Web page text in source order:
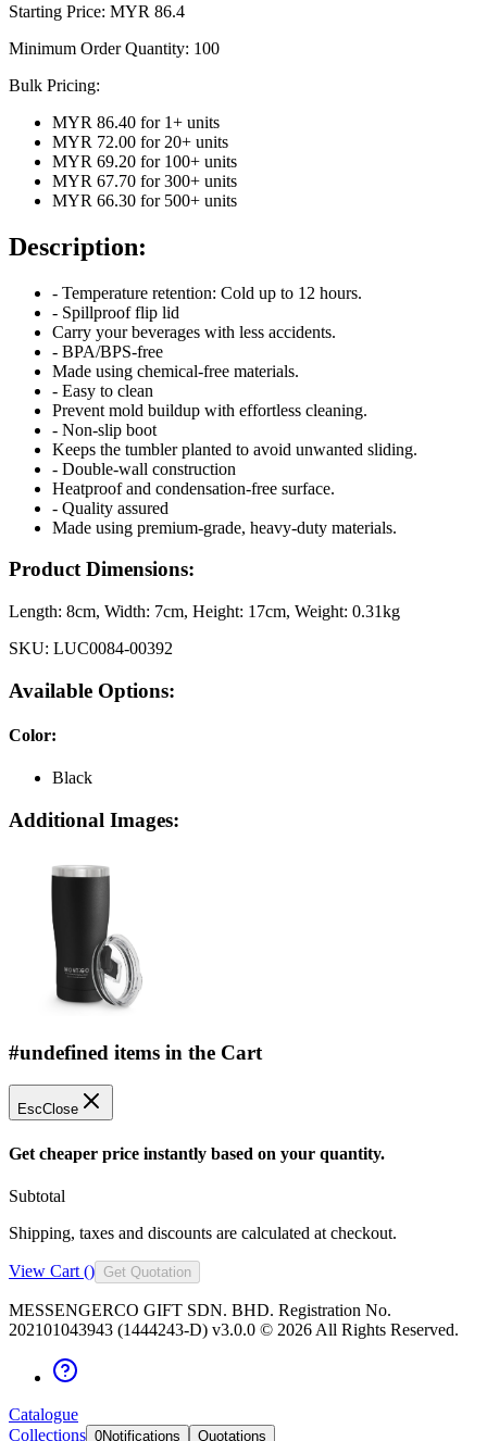
Starting Price: MYR 86.4
Minimum Order Quantity: 100
Bulk Pricing:
MYR 86.40 for 1+ units
MYR 72.00 for 20+ units
MYR 69.20 for 100+ units
MYR 67.70 for 300+ units
MYR 66.30 for 500+ units
Description:
- Temperature retention: Cold up to 12 hours.
- Spillproof flip lid
Carry your beverages with less accidents.
- BPA/BPS-free
Made using chemical-free materials.
- Easy to clean
Prevent mold buildup with effortless cleaning.
- Non-slip boot
Keeps the tumbler planted to avoid unwanted sliding.
- Double-wall construction
Heatproof and condensation-free surface.
- Quality assured
Made using premium-grade, heavy-duty materials.
Product Dimensions:
Length: 8cm, Width: 7cm, Height: 17cm, Weight: 0.31kg
SKU: LUC0084-00392
Available Options:
Color:
Black
Additional Images:
#undefined items in the Cart
EscClose
Get cheaper price instantly based on your quantity.
Subtotal
Shipping, taxes and discounts are calculated at checkout.
View Cart () Get Quotation
MESSENGERCO GIFT SDN. BHD. Registration No.
202101043943 (1444243-D) v3.0.0 © 2026 All Rights Reserved.
Catalogue
Collections 0Notifications Quotations